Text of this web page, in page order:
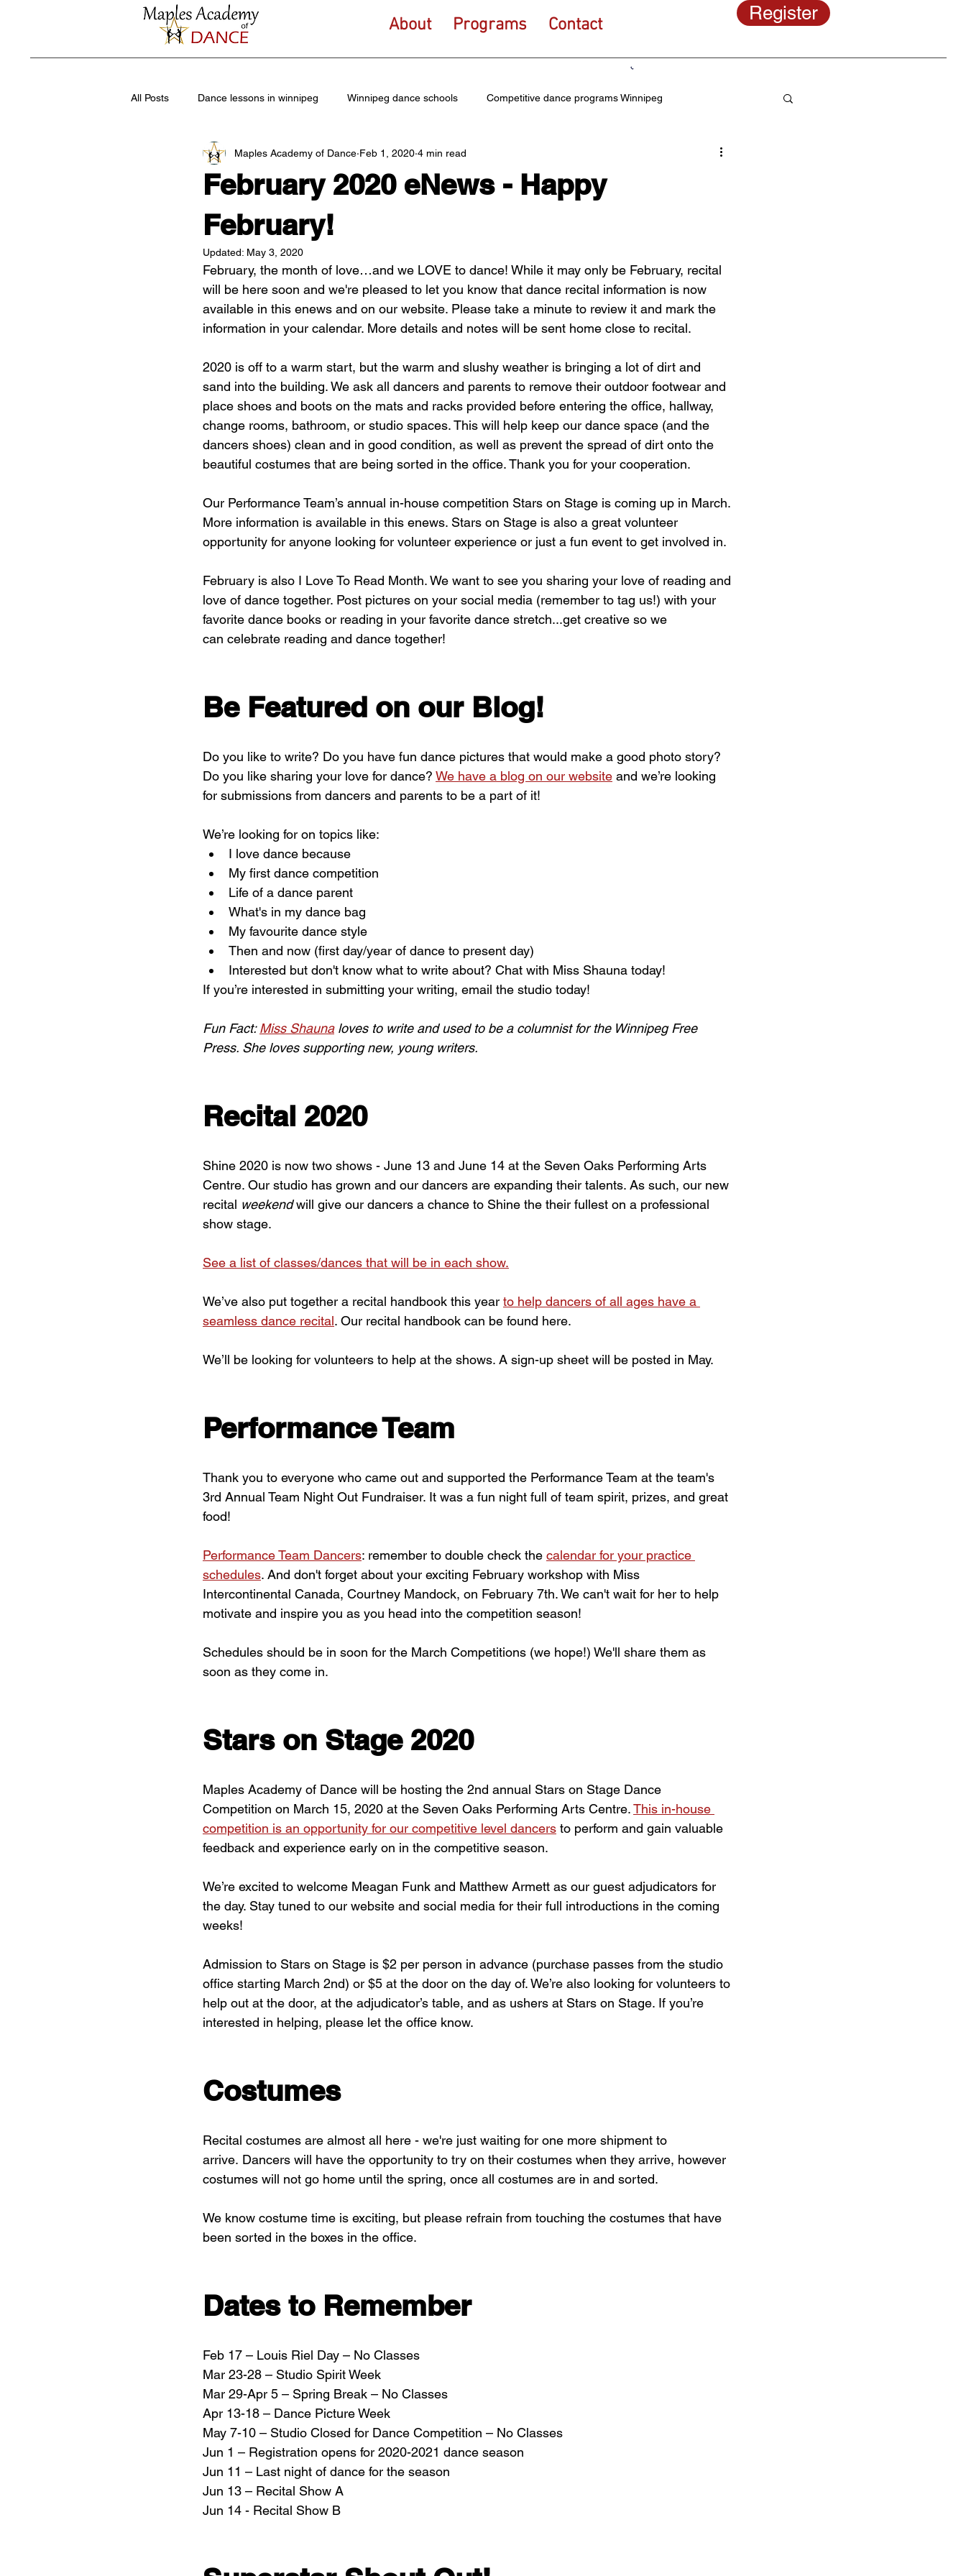
About Programs Contact
Register
All Posts Dance lessons in winnipeg Winnipeg dance schools Competitive dance programs Winnipeg
Summer dance camps Recreational dance for kids Elite dance teams
leisure guide dance Jazz dance
Dance Shoes High performance dance program Tap Dance Lyrical Acro dance Musical theater classes
Dance studios dance class dress code Dance instructors in Winnipeg dance classes benefits of dancing
February 2020 eNews - Happy
February!
Maples Academy of Dance Feb 1, 2020 4 min read
Updated: May 3, 2020
February, the month of love…and we LOVE to dance! While it may only be February, recital
will be here soon and we're pleased to let you know that dance recital information is now
available in this enews and on our website. Please take a minute to review it and mark the
information in your calendar. More details and notes will be sent home close to recital.
2020 is off to a warm start, but the warm and slushy weather is bringing a lot of dirt and
sand into the building. We ask all dancers and parents to remove their outdoor footwear and
place shoes and boots on the mats and racks provided before entering the office, hallway,
change rooms, bathroom, or studio spaces. This will help keep our dance space (and the
dancers shoes) clean and in good condition, as well as prevent the spread of dirt onto the
beautiful costumes that are being sorted in the office. Thank you for your cooperation.
Our Performance Team’s annual in-house competition Stars on Stage is coming up in March.
More information is available in this enews. Stars on Stage is also a great volunteer
opportunity for anyone looking for volunteer experience or just a fun event to get involved in.
February is also I Love To Read Month. We want to see you sharing your love of reading and
love of dance together. Post pictures on your social media (remember to tag us!) with your
favorite dance books or reading in your favorite dance stretch...get creative so we
can celebrate reading and dance together!
Be Featured on our Blog!
Do you like to write? Do you have fun dance pictures that would make a good photo story?
Do you like sharing your love for dance? We have a blog on our website and we’re looking
for submissions from dancers and parents to be a part of it!
We’re looking for on topics like:
I love dance because
My first dance competition
Life of a dance parent
What's in my dance bag
My favourite dance style
Then and now (first day/year of dance to present day)
Interested but don't know what to write about? Chat with Miss Shauna today!
If you’re interested in submitting your writing, email the studio today!
Fun Fact: Miss Shauna loves to write and used to be a columnist for the Winnipeg Free
Press. She loves supporting new, young writers.
Recital 2020
Shine 2020 is now two shows - June 13 and June 14 at the Seven Oaks Performing Arts
Centre. Our studio has grown and our dancers are expanding their talents. As such, our new
recital weekend will give our dancers a chance to Shine the their fullest on a professional
show stage.
See a list of classes/dances that will be in each show.
We’ve also put together a recital handbook this year to help dancers of all ages have a
seamless dance recital. Our recital handbook can be found here.
We’ll be looking for volunteers to help at the shows. A sign-up sheet will be posted in May.
Performance Team
Thank you to everyone who came out and supported the Performance Team at the team's
3rd Annual Team Night Out Fundraiser. It was a fun night full of team spirit, prizes, and great
food!
Performance Team Dancers: remember to double check the calendar for your practice
schedules. And don't forget about your exciting February workshop with Miss
Intercontinental Canada, Courtney Mandock, on February 7th. We can't wait for her to help
motivate and inspire you as you head into the competition season!
Schedules should be in soon for the March Competitions (we hope!) We'll share them as
soon as they come in.
Stars on Stage 2020
Maples Academy of Dance will be hosting the 2nd annual Stars on Stage Dance
Competition on March 15, 2020 at the Seven Oaks Performing Arts Centre. This in-house
competition is an opportunity for our competitive level dancers to perform and gain valuable
feedback and experience early on in the competitive season.
We’re excited to welcome Meagan Funk and Matthew Armett as our guest adjudicators for
the day. Stay tuned to our website and social media for their full introductions in the coming
weeks!
Admission to Stars on Stage is $2 per person in advance (purchase passes from the studio
office starting March 2nd) or $5 at the door on the day of. We’re also looking for volunteers to
help out at the door, at the adjudicator’s table, and as ushers at Stars on Stage. If you’re
interested in helping, please let the office know.
Costumes
Recital costumes are almost all here - we're just waiting for one more shipment to
arrive. Dancers will have the opportunity to try on their costumes when they arrive, however
costumes will not go home until the spring, once all costumes are in and sorted.
We know costume time is exciting, but please refrain from touching the costumes that have
been sorted in the boxes in the office.
Dates to Remember
Feb 17 – Louis Riel Day – No Classes
Mar 23-28 – Studio Spirit Week
Mar 29-Apr 5 – Spring Break – No Classes
Apr 13-18 – Dance Picture Week
May 7-10 – Studio Closed for Dance Competition – No Classes
Jun 1 – Registration opens for 2020-2021 dance season
Jun 11 – Last night of dance for the season
Jun 13 – Recital Show A
Jun 14 - Recital Show B